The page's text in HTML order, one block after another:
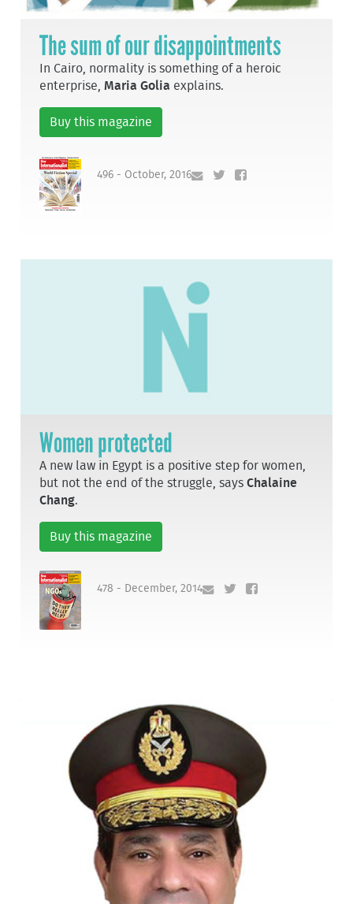
The sum of our disappointments
In Cairo, normality is something of a heroic
enterprise,Maria Golia explains.
Buy this magazine
496 - October, 2016
Women protected
A new law in Egypt is a positive step for women,
but not the end of the struggle, saysChalaine
Chang.
Buy this magazine
478 - December, 2014